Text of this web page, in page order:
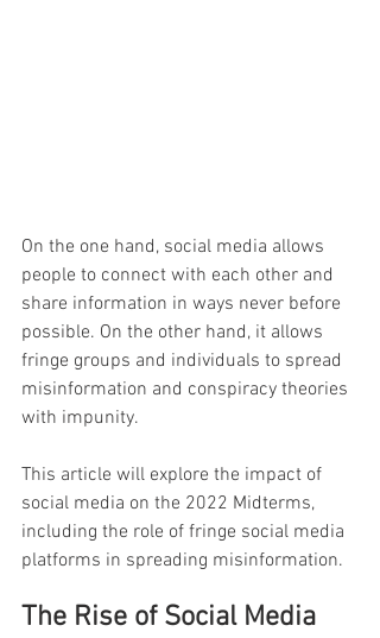
On the one hand, social media allows
people to connect with each other and
share information in ways never before
possible. On the other hand, it allows
fringe groups and individuals to spread
misinformation and conspiracy theories
with impunity.
This article will explore the impact of
social media on the 2022 Midterms,
including the role of fringe social media
platforms in spreading misinformation.
The Rise of Social Media